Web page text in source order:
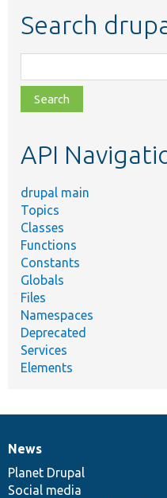
Search
class,
file,
topic,
API
drupal main
Topics
Classes
Functions
Constants
Globals
Files
Namespaces
Deprecated
Services
Elements
News
items
News
Planet Drupal
Social media
Our
community
Documentation
Drupal
code
base
Governance
of
community